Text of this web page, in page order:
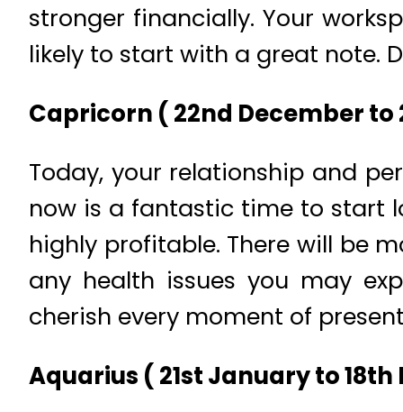
stronger financially. Your
likely to start with a great note.
Capricorn ( 22nd December to
Today, your relationship and
now is a fantastic time to start
highly profitable. There will be
any health issues you may
cherish every moment of
Aquarius ( 21st January to